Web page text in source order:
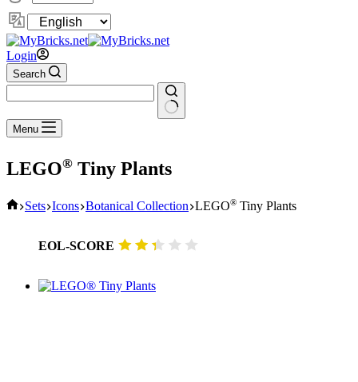
Change
Language
Login
Search
No
results
Menu
LEGO® Tiny Plants
Home
Sets Icons Botanical Collection LEGO® Tiny Plants
EOL-SCORE